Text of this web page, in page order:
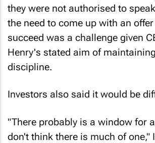
they were not authorised to
the need to come up with an
succeed was a challenge given
Henry's stated aim of
discipline.
Investors also said it would be
"There probably is a window for
don't think there is much of one,"